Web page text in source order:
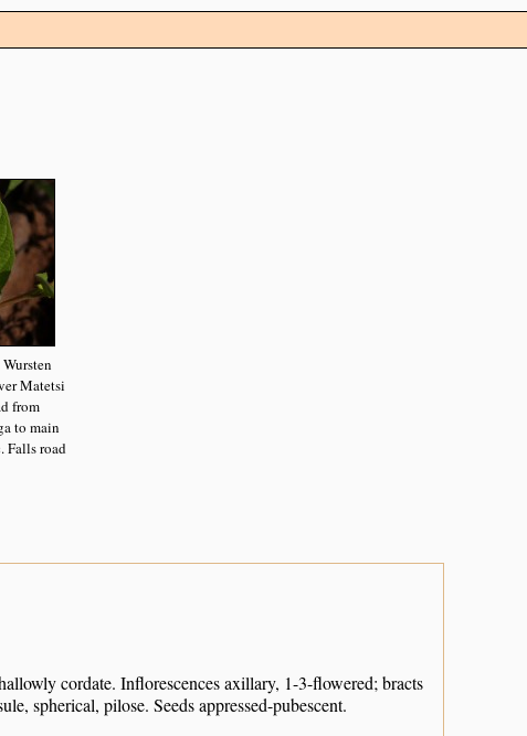
Matetsi
from
to main
Falls road
cordate. Inflorescences axillary, 1-3-flowered; bracts
spherical, pilose. Seeds appressed-pubescent.